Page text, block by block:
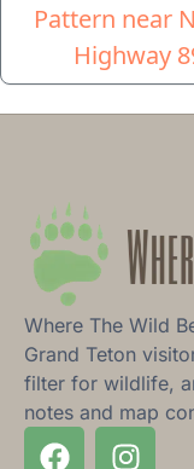
Pattern near
Highway
Where The Wild
Grand Teton
filter for wildlife,
notes and map